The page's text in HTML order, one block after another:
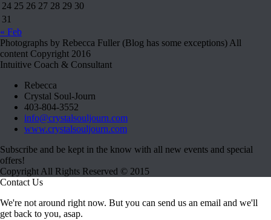
24 25 26 27 28 29 30
31
« Feb
Photographs by Rebecca Fuller (Blog has some exceptions) All
content Copyright 2016
Intuitive Coach & Consultant
Rebecca
Crystal Soul-Journ
403-804-3552
info@crystalsouljourn.com
www.crystalsouljourn.com
Subscribe and be kept in the know with all new events and special
offers!
Copyright All Rights Reserved © 2015
Contact Us
We're not around right now. But you can send us an email and we'll
get back to you, asap.